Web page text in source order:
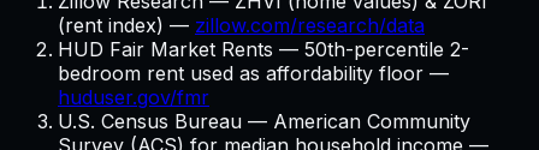
(rent index) — zillow.com/research/data
HUD Fair Market Rents — 50th-percentile 2-
bedroom rent used as affordability floor —
huduser.gov/fmr
U.S. Census Bureau — American Community